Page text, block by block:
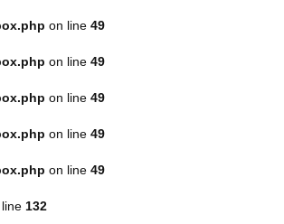
on line 49
on line 49
on line 49
on line 49
on line 49
132